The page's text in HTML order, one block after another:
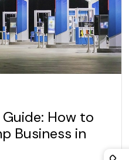
How to
Business in